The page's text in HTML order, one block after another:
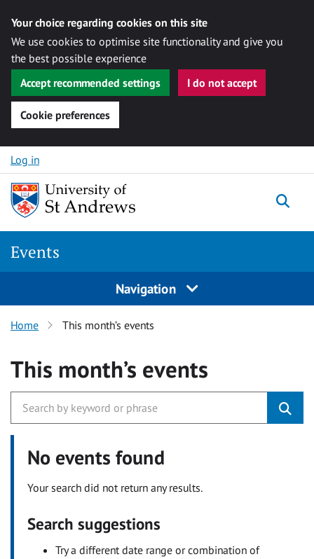
Your choice regarding cookies on this site
We use cookies to optimise site functionality and give you
the best possible experience
Accept recommended settings
I do not accept
Cookie preferences
Skip to content
Log in
Events
Navigation
Home This month’s events
This month’s events
No events found
Your search did not return any results.
Search suggestions
Try a different date range or combination of